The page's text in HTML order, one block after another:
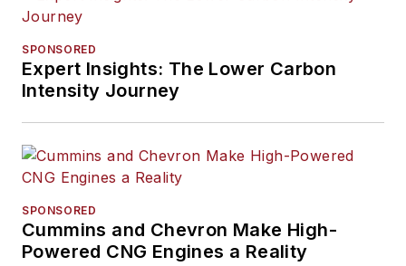
SPONSORED
Expert Insights: The Lower Carbon
Intensity Journey
SPONSORED
Cummins and Chevron Make High-
Powered CNG Engines a Reality